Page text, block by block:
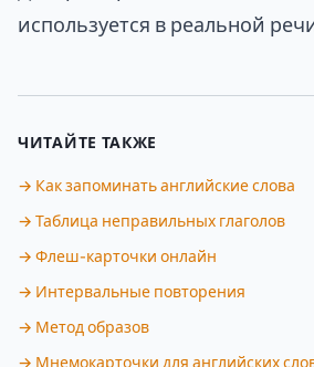
используется в реальной
ЧИТАЙТЕ ТАКЖЕ
→ Как запоминать английские слова
→ Таблица неправильных глаголов
→ Флеш-карточки онлайн
→ Интервальные повторения
→ Метод образов
→ Мнемокарточки для английских